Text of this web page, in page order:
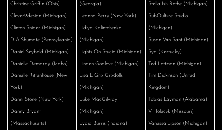
Christine Griffin (Ohio)
Clever9design (Michigan)
Clinton Snider (Michigan)
D A Shumate (Pennsylvania)
Daniel Seybold (Michigan)
Danielle Demaray (Idaho)
Danielle Rittenhouse (New
York)
Danni Stone (New York)
Danny Bryant
(Massachusetts)
(Georgia)
Leanna Perry (New York)
Lidiya Kalintchenko
(Michigan)
Lights On Studio (Michigan)
Linden Godlove (Michigan)
Lisa L Grix Grixdolls
(Michigan)
Luke MacGilvray
(Michigan)
Lydia Burris (Indiana)
Stella Isis Rothe (Michigan)
SubQulture Studio
(Michigan)
Susan Van Sant (Michigan)
Sya (Kentucky)
Ted Lottman (Michigan)
Tim Dickinson (United
Kingdom)
Tobias Layman (Alabama)
V Holecek (Missouri)
Vanessa Lipson (Michigan)